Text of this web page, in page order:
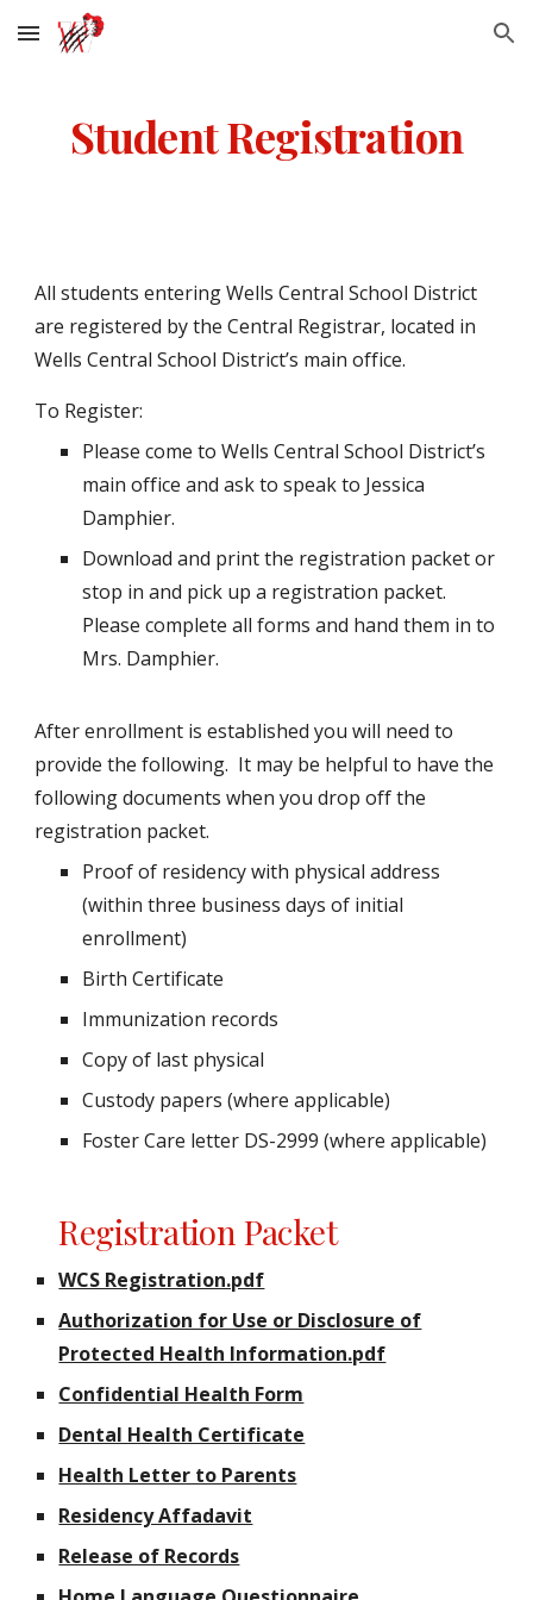
Skip to main content Skip to navigation
Student Registration
All students entering Wells Central School District
are registered by the Central Registrar, located in
Wells Central School District’s main office.
To Register:
Please come to Wells Central School District’s
main office and ask to speak to Jessica
Damphier.
Download and print the registration packet or
stop in and pick up a registration packet.
Please complete all forms and hand them in to
Mrs. Damphier.
After enrollment is established you will need to
provide the following. It may be helpful to have the
following documents when you drop off the
registration packet.
Proof of residency with physical address
(within three business days of initial
enrollment)
Birth Certificate
Immunization records
Copy of last physical
Custody papers (where applicable)
Foster Care letter DS-2999 (where applicable)
Registration Packet
WCS Registration.pdf
Authorization for Use or Disclosure of
Protected Health Information.pdf
Confidential Health Form
Dental Health Certificate
Health Letter to Parents
Residency Affadavit
Release of Records